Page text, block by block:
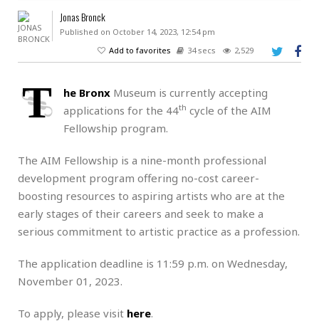
Jonas Bronck
Published on October 14, 2023, 12:54 pm
Add to favorites
34 secs 2,529
T he Bronx Museum is currently accepting
applications for the 44th cycle of the AIM
Fellowship program.
The AIM Fellowship is a nine-month professional
development program offering no-cost career-
boosting resources to aspiring artists who are at the
early stages of their careers and seek to make a
serious commitment to artistic practice as a profession.
The application deadline is 11:59 p.m. on Wednesday,
November 01, 2023.
To apply, please visit here.